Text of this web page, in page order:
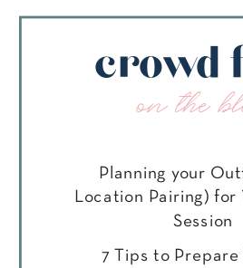
crowd
on the
Planning your
Location Pairing) for
Session
7 Tips to Prepare